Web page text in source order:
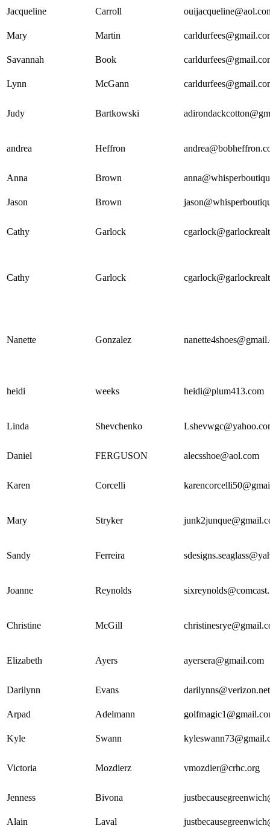
Jacqueline Carroll
Mary Martin
Savannah Book
Lynn McGann
Judy Bartkowski
andrea Heffron
Anna Brown
Jason Brown
Cathy Garlock
Cathy Garlock
Nanette Gonzalez
heidi weeks heidi@plum413.com
Linda Shevchenko
Daniel FERGUSON alecsshoe@aol.com
Karen Corcelli
Mary Stryker
Sandy Ferreira
Joanne Reynolds
Christine McGill
Elizabeth Ayers ayersera@gmail.com
Darilynn Evans darilynns@verizon.net
Arpad Adelmann
Kyle Swann
Victoria Mozdierz vmozdier@crhc.org
Jenness Bivona
Alain Laval